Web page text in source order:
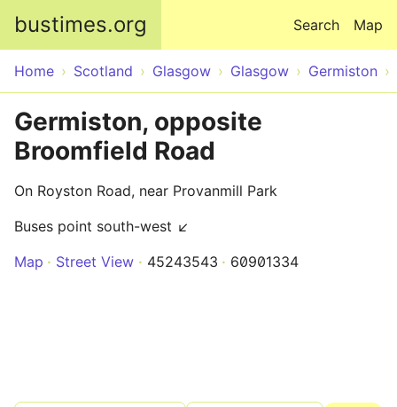
bustimes.org Map
Search
Home Scotland Glasgow Glasgow Germiston
Germiston, opposite
Broomfield Road
On Royston Road, near Provanmill Park
Buses point south-west ↙
Map
Street View 45243543 60901334